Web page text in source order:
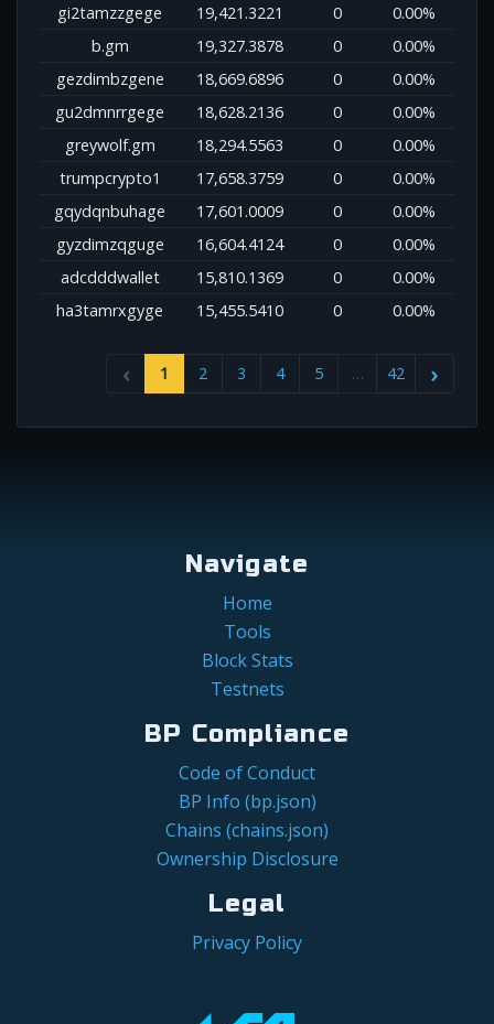
gi2tamzzgege
19,421.3221 0
0.00%
b.gm
19,327.3878 0
0.00%
gezdimbzgene
18,669.6896 0
0.00%
gu2dmnrrgege
18,628.2136 0
0.00%
greywolf.gm
18,294.5563 0
0.00%
trumpcrypto1
17,658.3759 0
0.00%
gqydqnbuhage
17,601.0009 0
0.00%
gyzdimzqguge
16,604.4124 0
0.00%
adcdddwallet
15,810.1369 0
0.00%
ha3tamrxgyge
15,455.5410 0 0.00%
1 2 3 4 5 … 42
Navigate
Home
Tools
Block Stats
Testnets
BP Compliance
Code of Conduct
BP Info (bp.json)
Chains (chains.json)
Ownership Disclosure
Legal
Privacy Policy